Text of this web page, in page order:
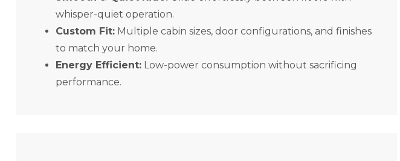
whisper-quiet operation.
Custom Fit: Multiple cabin sizes, door configurations, and finishes
to match your home.
Energy Efficient: Low-power consumption without sacrificing
performance.